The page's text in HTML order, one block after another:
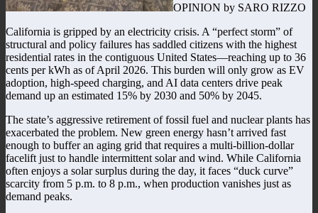
OPINION by SARO RIZZO
California is gripped by an electricity crisis. A “perfect storm” of
structural and policy failures has saddled citizens with the highest
residential rates in the contiguous United States—reaching up to 36
cents per kWh as of April 2026. This burden will only grow as EV
adoption, high-speed charging, and AI data centers drive peak
demand up an estimated 15% by 2030 and 50% by 2045.
The state’s aggressive retirement of fossil fuel and nuclear plants has
exacerbated the problem. New green energy hasn’t arrived fast
enough to buffer an aging grid that requires a multi-billion-dollar
facelift just to handle intermittent solar and wind. While California
often enjoys a solar surplus during the day, it faces “duck curve”
scarcity from 5 p.m. to 8 p.m., when production vanishes just as
demand peaks.